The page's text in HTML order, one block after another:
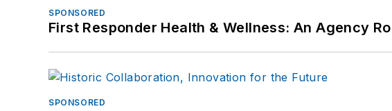
SPONSORED
First Responder Health & Wellness: An Agency
SPONSORED